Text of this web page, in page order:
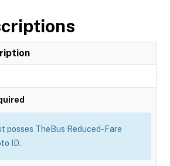
posses TheBus Reduced-Fare
ID.